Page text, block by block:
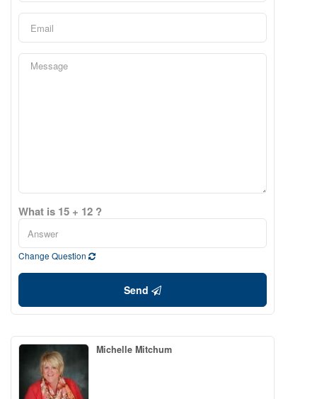
What is 15 + 12 ?
Change Question
Send
Michelle Mitchum